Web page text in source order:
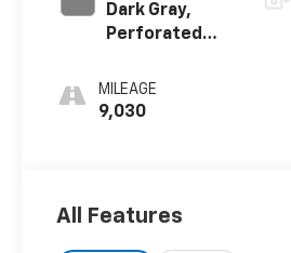
Dark Gray,
Perforated
Seating
Surfaces
MILEAGE
9,030
All Features